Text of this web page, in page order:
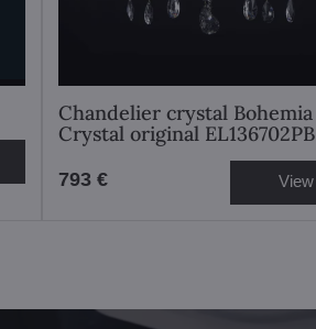
Chandelier crystal Bohemia
Crystal original EL136702PB
793 € View